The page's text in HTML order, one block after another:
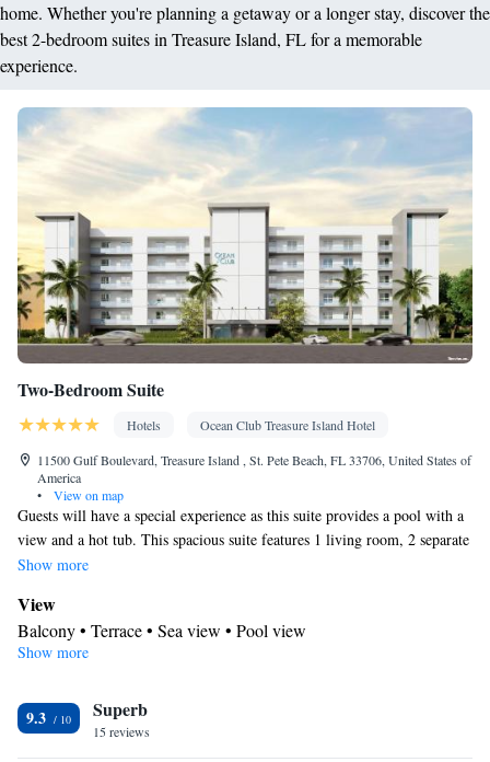
home. Whether you're planning a getaway or a longer stay, discover the
best 2-bedroom suites in Treasure Island, FL for a memorable
experience.
Two-Bedroom Suite
Hotels
Ocean Club Treasure Island Hotel
11500 Gulf Boulevard, Treasure Island , St. Pete Beach, FL 33706, United States of
America
•
View on map
Guests will have a special experience as this suite provides a pool with a
view and a hot tub. This spacious suite features 1 living room, 2 separate
bedrooms and 2 bathrooms with a bath and free toiletries. Meals can be
kitchenware and an oven. The air-conditioned suite features a flat-screen
TV with cable channels, a washing machine, soundproof walls, a tea and
coffee maker as well as sea views. The unit has 3 beds.
Show more
View
Balcony • Terrace • Sea view • Pool view
In your private bathroom
Hairdryer • Additional toilet • Toilet paper
Kitchen
Show more
9.3 Superb
15 reviews